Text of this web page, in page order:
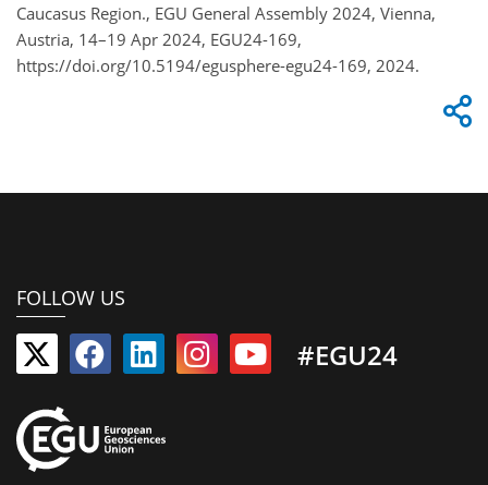
Caucasus Region., EGU General Assembly 2024, Vienna,
Austria, 14–19 Apr 2024, EGU24-169,
https://doi.org/10.5194/egusphere-egu24-169, 2024.
FOLLOW US
#EGU24